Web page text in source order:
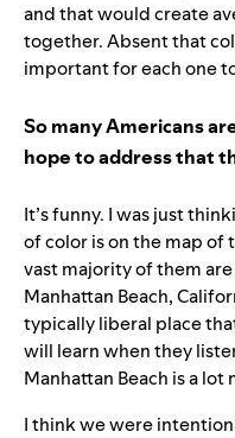
and that would create
together. Absent that
important for each one
So many Americans
hope to address that
It’s funny. I was just
of color is on the map of
vast majority of them
Manhattan Beach,
typically liberal place
will learn when they
Manhattan Beach is a
I think we were